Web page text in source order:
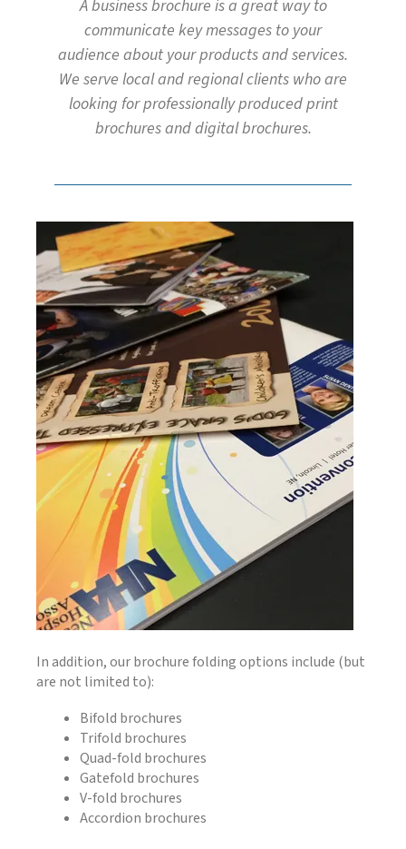
A business brochure is a great way to
communicate key messages to your
audience about your products and services.
We serve local and regional clients who are
looking for professionally produced print
brochures and digital brochures.
In addition, our brochure folding options include (but
are not limited to):
Bifold brochures
Trifold brochures
Quad-fold brochures
Gatefold brochures
V-fold brochures
Accordion brochures